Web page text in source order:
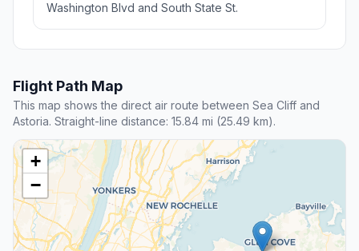
Washington Blvd and South State St.
Flight Path Map
This map shows the direct air route between Sea Cliff and
Astoria. Straight-line distance: 15.84 mi (25.49 km).
+
−